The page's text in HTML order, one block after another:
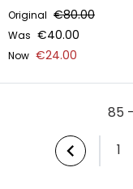
Original €80.00
Was €40.00
Now €24.00
85
1